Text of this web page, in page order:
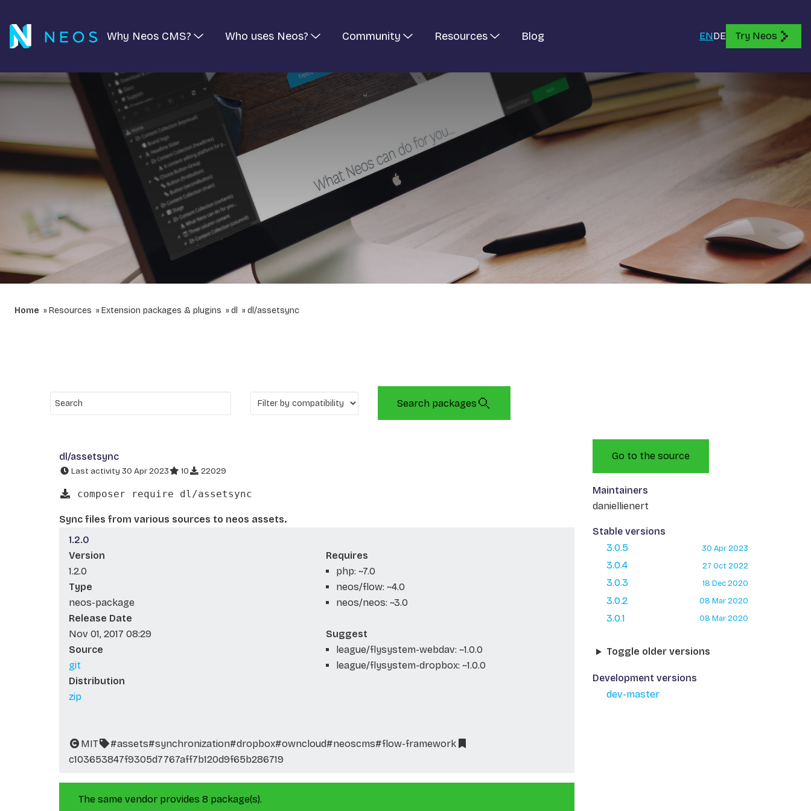
Why Neos CMS? Who uses Neos? Community Resources Blog ENDE Try Neos
Home Resources Extension packages & plugins dl dl/assetsync
Search packages
dl/assetsync
Last activity 30 Apr 2023 10 22029
composer require dl/assetsync
Sync files from various sources to neos assets.
1.2.0
Version
1.2.0
Type
neos-package
Release Date
Nov 01, 2017 08:29
Source
git
Distribution
zip
Requires
php: ~7.0
neos/flow: ~4.0
neos/neos: ~3.0
Suggest
league/flysystem-webdav: ~1.0.0
league/flysystem-dropbox: ~1.0.0
MIT #assets#synchronization#dropbox#owncloud#neoscms#flow-framework
c103653847f9305d7767aff7b120d9f65b286719
The same vendor provides 8 package(s).
Go to the source
Maintainers
daniellienert
Stable versions
3.0.5
30 Apr 2023
3.0.4 27 Oct 2022
3.0.3 18 Dec 2020
3.0.2 08 Mar 2020
3.0.1 08 Mar 2020
Toggle older versions
Development versions
dev-master